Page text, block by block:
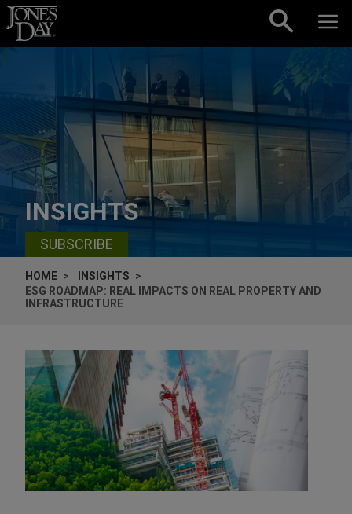
Skip to content
INSIGHTS
SUBSCRIBE
HOME
INSIGHTS
ESG ROADMAP: REAL IMPACTS ON REAL PROPERTY AND
INFRASTRUCTURE